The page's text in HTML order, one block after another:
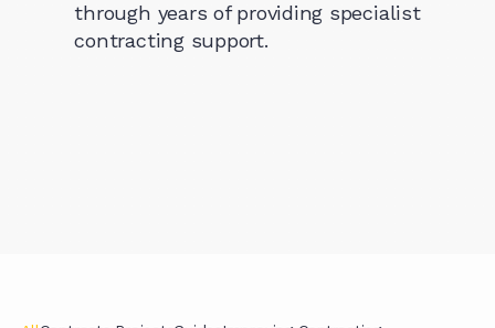
through years of providing specialist
contracting support.